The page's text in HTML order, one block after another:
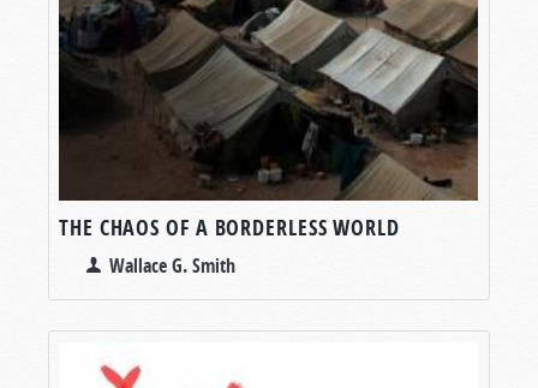
THE CHAOS OF A BORDERLESS WORLD
Wallace G. Smith